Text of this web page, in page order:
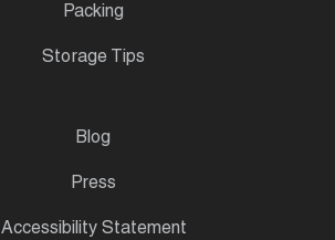
Packing
Storage Tips
Blog
Press
Accessibility Statement